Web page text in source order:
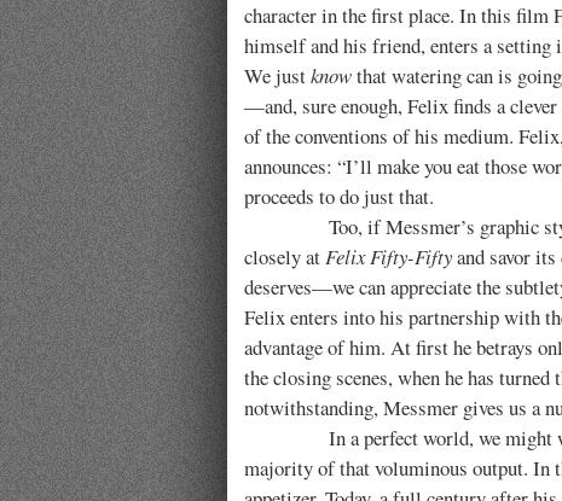
character in the first place. In this film
himself and his friend, enters a
We justknowthat watering can is
—and, sure enough, Felix finds a
of the conventions of his medium.
announces: “I’ll make you eat those
proceeds to do just that.
Too, if Messmer’s graphic style
closely atFelix Fifty-Fiftyand savor
deserves—we can appreciate the
Felix enters into his partnership with
advantage of him. At first he betrays
the closing scenes, when he has
notwithstanding, Messmer gives us a
In a perfect world, we might
majority of that voluminous output. In